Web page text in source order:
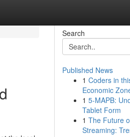
Search
Published News
1 Coders in
Economic
1 5-MAPB:
Tablet Form
1 The Future
Streaming: